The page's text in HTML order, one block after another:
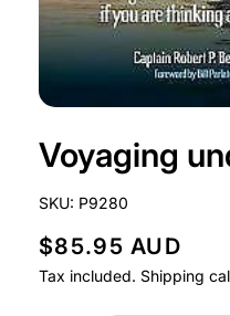
1
in
Voyaging
SKU:
P9280
R
e
$85.95 AUD
Tax included. Shipping